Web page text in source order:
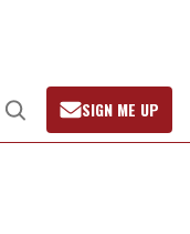
Open
Search
SIGN ME UP